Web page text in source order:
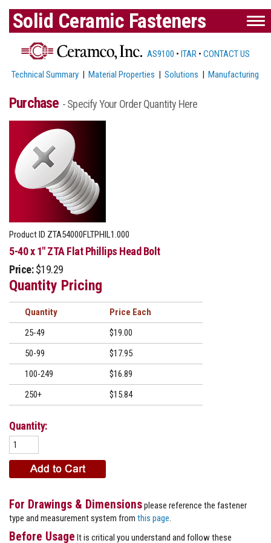
Solid Ceramic Fasteners
AS9100 • ITAR • CONTACT US
Technical Summary |Material Properties |Solutions |Manufacturing
Purchase - Specify Your Order Quantity Here
Product ID ZTA54000FLTPHIL1.000
5-40 x 1" ZTA Flat Phillips Head Bolt
Price: $19.29
Quantity Pricing
Quantity
Price
25-49
$19.00
50-99
$17.95
100-249
$16.89
250+
$15.84
Quantity:
For Drawings & Dimensionsplease reference the fastener
type and measurement system from this page
Before Usage It is critical you understand and follow these